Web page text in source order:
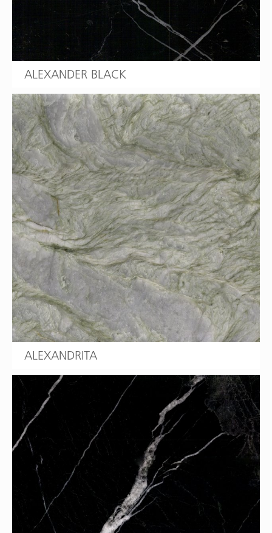
ALEXANDER BLACK
ALEXANDRITA